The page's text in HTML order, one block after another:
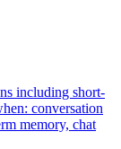
including short-
conversation
memory, chat